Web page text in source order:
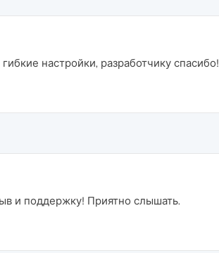
настройки, разработчику спасибо!
и поддержку! Приятно слышать.